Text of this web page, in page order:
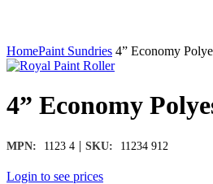
HomePaint Sundries 4” Economy
4” Economy
MPN: 1123 4 | SKU: 11234 912
Login to see prices